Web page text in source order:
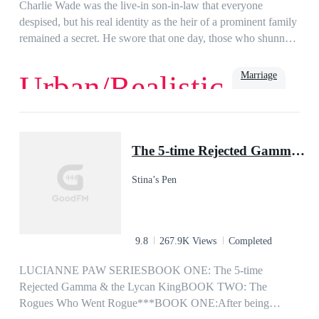
wife, the woman I never wanted but had to marry?
Charlie Wade was the live-in son-in-law that everyone
despised, but his real identity as the heir of a prominent family
remained a secret. He swore that one day, those who shunned
Urban/Realistic Marriage
LUCIANNE PAW SERIESBOOK ONE: The 5-time
Rejected Gamma & the Lycan KingBOOK TWO: The
Rogues Who Went Rogue***BOOK ONE:After being
The 5-time Rejected Gamma & the Lycan King
Stina’s Pen
9.8 267.9K Views Completed